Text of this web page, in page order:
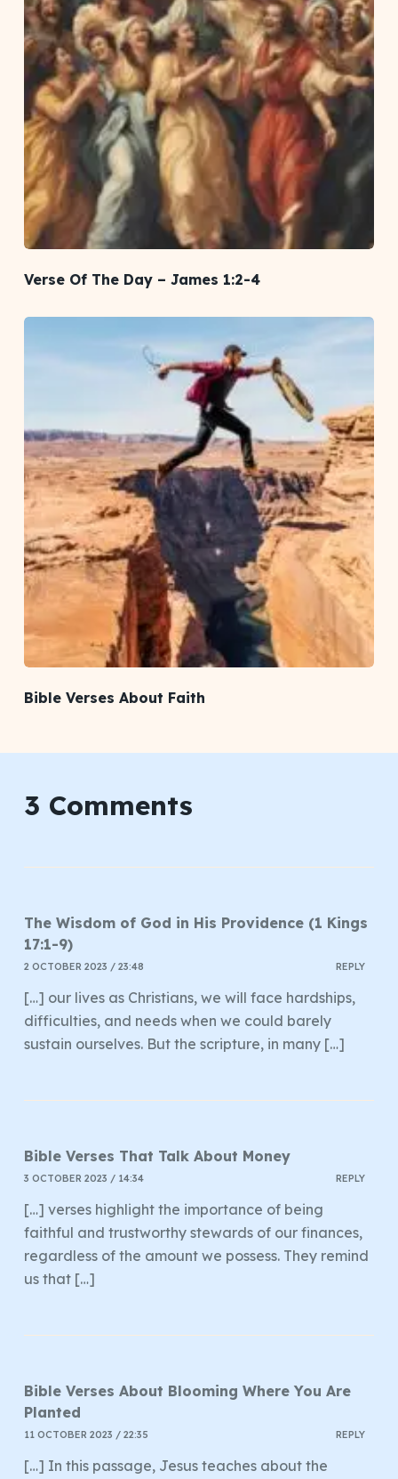
Verse Of The Day – James 1:2-4
Bible Verses About Faith
3 Comments
The Wisdom of God in His Providence (1 Kings
17:1-9)
2 OCTOBER 2023 / 23:48 REPLY
[…] our lives as Christians, we will face hardships,
difficulties, and needs when we could barely
sustain ourselves. But the scripture, in many […]
Bible Verses That Talk About Money
3 OCTOBER 2023 / 14:34 REPLY
[…] verses highlight the importance of being
faithful and trustworthy stewards of our finances,
regardless of the amount we possess. They remind
us that […]
Bible Verses About Blooming Where You Are
Planted
11 OCTOBER 2023 / 22:35 REPLY
[…] In this passage, Jesus teaches about the